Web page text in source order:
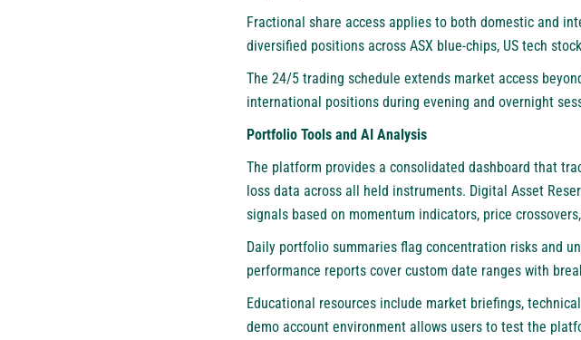
Fractional share access applies to both domestic and
diversified positions across ASX blue-chips, US tech
The 24/5 trading schedule extends market access
international positions during evening and overnight
Portfolio Tools and AI Analysis
The platform provides a consolidated dashboard that
loss data across all held instruments. Digital Asset
signals based on momentum indicators, price
Daily portfolio summaries flag concentration risks and
performance reports cover custom date ranges with
Educational resources include market briefings,
demo account environment allows users to test the